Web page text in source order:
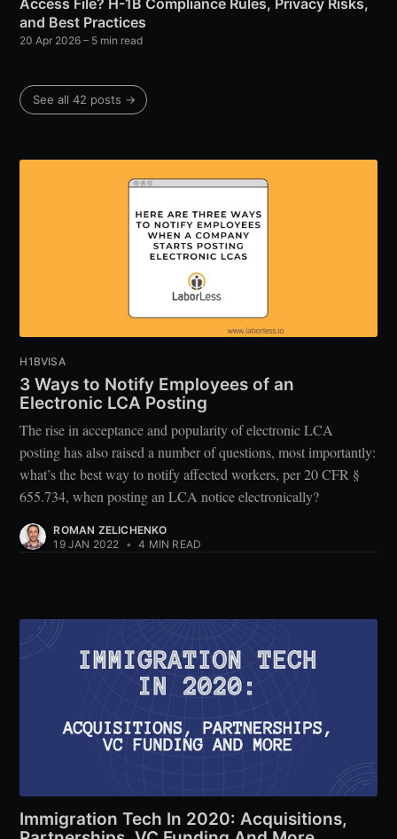
Access File? H-1B Compliance Rules, Privacy Risks,
and Best Practices
20 Apr 2026 – 5 min read
See all 42 posts →
H1BVISA
3 Ways to Notify Employees of an
Electronic LCA Posting
The rise in acceptance and popularity of electronic LCA
posting has also raised a number of questions, most importantly:
what’s the best way to notify affected workers, per 20 CFR §
655.734, when posting an LCA notice electronically?
ROMAN ZELICHENKO
19 JAN 2022 • 4 MIN READ
Immigration Tech In 2020: Acquisitions,